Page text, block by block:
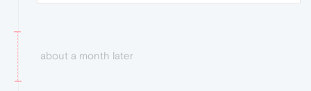
about a month later